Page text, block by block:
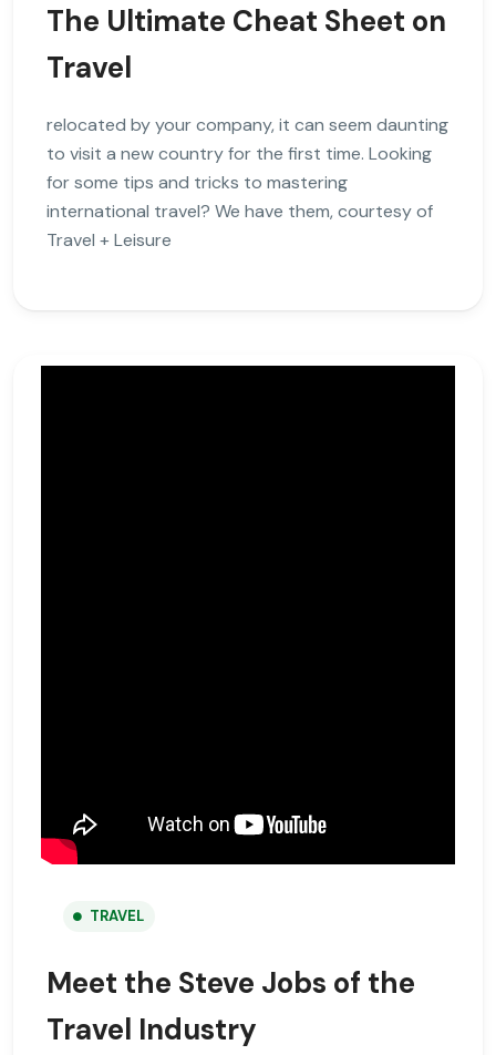
The Ultimate Cheat Sheet on
Travel
relocated by your company, it can seem daunting
to visit a new country for the first time. Looking
for some tips and tricks to mastering
international travel? We have them, courtesy of
Travel + Leisure
TRAVEL
Meet the Steve Jobs of the
Travel Industry